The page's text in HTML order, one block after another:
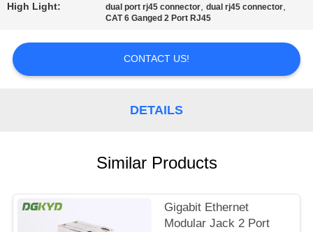
REQUEST
A QUOTE
SITEMAP
High Light: dual port rj45 connector,dual rj45 connector,
CAT 6 Ganged 2 Port RJ45
CONTACT US!
DETAILS
Similar Products
Gigabit Ethernet
Modular Jack 2 Port